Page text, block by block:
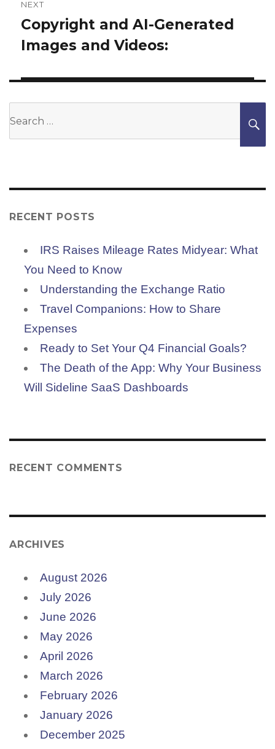
NEXT
Next
post:
Copyright and AI-Generated
Images and Videos:
RECENT POSTS
IRS Raises Mileage Rates Midyear: What
You Need to Know
Understanding the Exchange Ratio
Travel Companions: How to Share
Expenses
Ready to Set Your Q4 Financial Goals?
The Death of the App: Why Your Business
Will Sideline SaaS Dashboards
RECENT COMMENTS
ARCHIVES
August 2026
July 2026
June 2026
May 2026
April 2026
March 2026
February 2026
January 2026
December 2025